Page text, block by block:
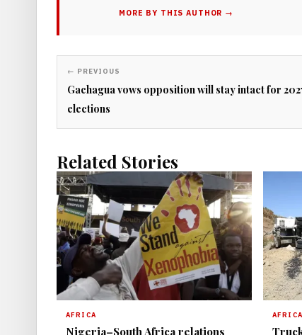
MORE BY THIS AUTHOR →
← PREVIOUS
Gachagua vows opposition will stay intact for
elections
Related Stories
AFRICA
Nigeria–South Africa relations
AFRICA